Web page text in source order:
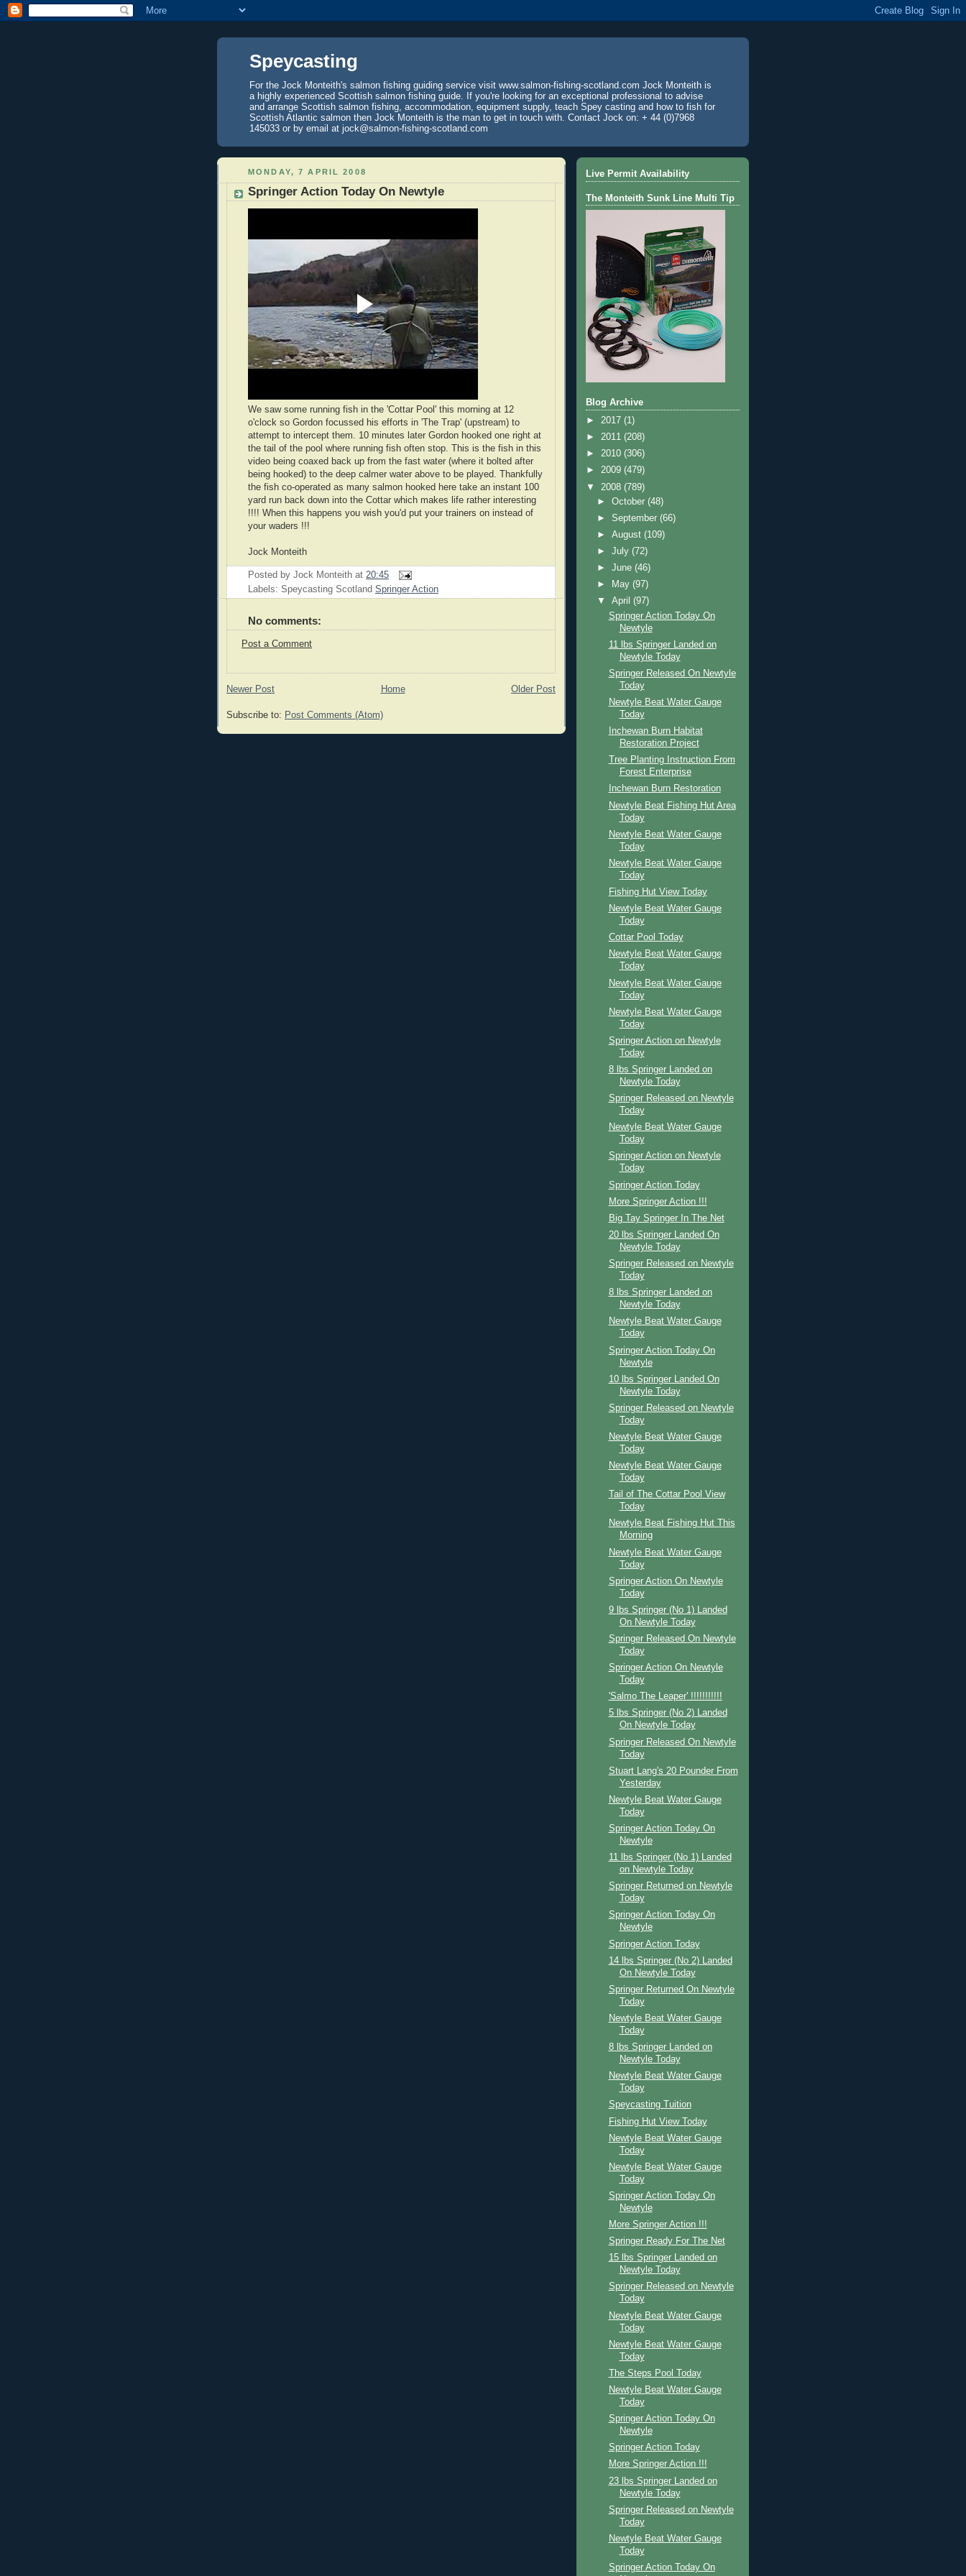
Speycasting
For the Jock Monteith's salmon fishing guiding service visit www.salmon-fishing-scotland.com Jock Monteith is
a highly experienced Scottish salmon fishing guide. If you're looking for an exceptional professional to advise
and arrange Scottish salmon fishing, accommodation, equipment supply, teach Spey casting and how to fish for
Scottish Atlantic salmon then Jock Monteith is the man to get in touch with. Contact Jock on: + 44 (0)7968
145033 or by email at jock@salmon-fishing-scotland.com
MONDAY, 7 APRIL 2008
Springer Action Today On Newtyle
We saw some running fish in the 'Cottar Pool' this morning at 12
o'clock so Gordon focussed his efforts in 'The Trap' (upstream) to
attempt to intercept them. 10 minutes later Gordon hooked one right at
the tail of the pool where running fish often stop. This is the fish in this
video being coaxed back up from the fast water (where it bolted after
being hooked) to the deep calmer water above to be played. Thankfully
the fish co-operated as many salmon hooked here take an instant 100
yard run back down into the Cottar which makes life rather interesting
!!!! When this happens you wish you'd put your trainers on instead of
your waders !!!
Jock Monteith
Posted by Jock Monteith at 20:45
Labels: Speycasting Scotland Springer Action
No comments:
Post a Comment
Newer Post Older Post
Home
Subscribe to: Post Comments (Atom)
Live Permit Availability
The Monteith Sunk Line Multi Tip
Blog Archive
► 2017 (1)
► 2011 (208)
► 2010 (306)
► 2009 (479)
▼ 2008 (789)
►October(48)
►September(66)
►August(109)
►July(72)
►June(46)
►
May(97)
▼April(97)
Springer Action Today On
Newtyle
11 lbs Springer Landed on
Newtyle Today
Springer Released On Newtyle
Today
Newtyle Beat Water Gauge
Today
Inchewan Burn Habitat
Restoration Project
Tree Planting Instruction From
Forest Enterprise
Inchewan Burn Restoration
Newtyle Beat Fishing Hut Area
Today
Newtyle Beat Water Gauge
Today
Newtyle Beat Water Gauge
Today
Fishing Hut View Today
Newtyle Beat Water Gauge
Today
Cottar Pool Today
Newtyle Beat Water Gauge
Today
Newtyle Beat Water Gauge
Today
Newtyle Beat Water Gauge
Today
Springer Action on Newtyle
Today
8 lbs Springer Landed on
Newtyle Today
Springer Released on Newtyle
Today
Newtyle Beat Water Gauge
Today
Springer Action on Newtyle
Today
Springer Action Today
More Springer Action !!!
Big Tay Springer In The Net
20 lbs Springer Landed On
Newtyle Today
Springer Released on Newtyle
Today
8 lbs Springer Landed on
Newtyle Today
Newtyle Beat Water Gauge
Today
Springer Action Today On
Newtyle
10 lbs Springer Landed On
Newtyle Today
Springer Released on Newtyle
Today
Newtyle Beat Water Gauge
Today
Newtyle Beat Water Gauge
Today
Tail of The Cottar Pool View
Today
Newtyle Beat Fishing Hut This
Morning
Newtyle Beat Water Gauge
Today
Springer Action On Newtyle
Today
9 lbs Springer (No 1) Landed
On Newtyle Today
Springer Released On Newtyle
Today
Springer Action On Newtyle
Today
'Salmo The Leaper' !!!!!!!!!!!
5 lbs Springer (No 2) Landed
On Newtyle Today
Springer Released On Newtyle
Today
Stuart Lang's 20 Pounder From
Yesterday
Newtyle Beat Water Gauge
Today
Springer Action Today On
Newtyle
11 lbs Springer (No 1) Landed
on Newtyle Today
Springer Returned on Newtyle
Today
Springer Action Today On
Newtyle
Springer Action Today
14 lbs Springer (No 2) Landed
On Newtyle Today
Springer Returned On Newtyle
Today
Newtyle Beat Water Gauge
Today
8 lbs Springer Landed on
Newtyle Today
Newtyle Beat Water Gauge
Today
Speycasting Tuition
Fishing Hut View Today
Newtyle Beat Water Gauge
Today
Newtyle Beat Water Gauge
Today
Springer Action Today On
Newtyle
More Springer Action !!!
Springer Ready For The Net
15 lbs Springer Landed on
Newtyle Today
Springer Released on Newtyle
Today
Newtyle Beat Water Gauge
Today
Newtyle Beat Water Gauge
Today
The Steps Pool Today
Newtyle Beat Water Gauge
Today
Springer Action Today On
Newtyle
Springer Action Today
More Springer Action !!!
23 lbs Springer Landed on
Newtyle Today
Springer Released on Newtyle
Today
Newtyle Beat Water Gauge
Today
Springer Action Today On